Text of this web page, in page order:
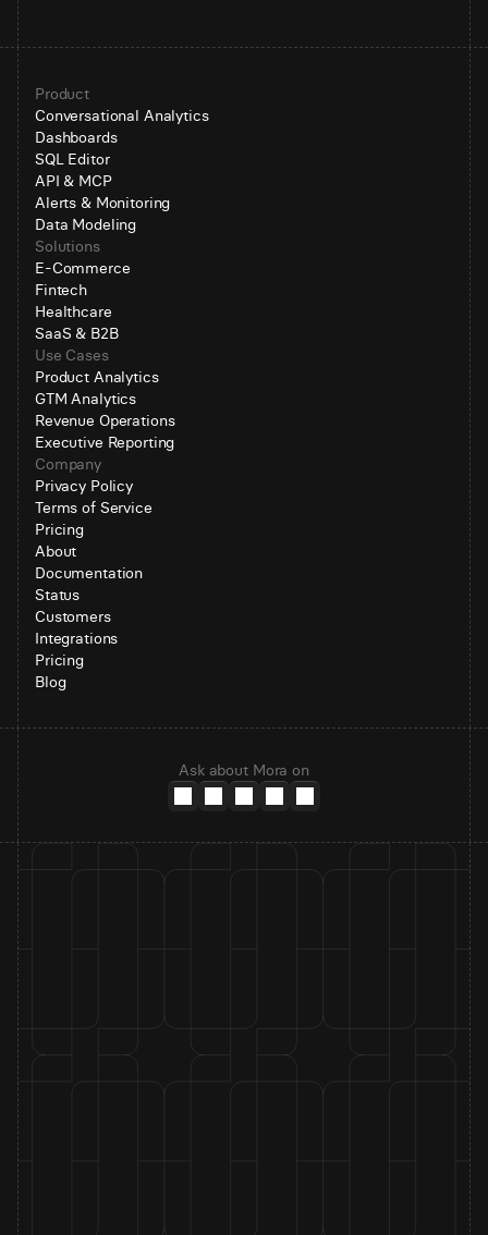
Product
Conversational Analytics
Dashboards
SQL Editor
API & MCP
Alerts & Monitoring
Data Modeling
Solutions
E-Commerce
Fintech
Healthcare
SaaS & B2B
Use Cases
Product Analytics
GTM Analytics
Revenue Operations
Executive Reporting
Company
Privacy Policy
Terms of Service
Pricing
About
Documentation
Status
Customers
Integrations
Pricing
Blog
Ask about Mora on